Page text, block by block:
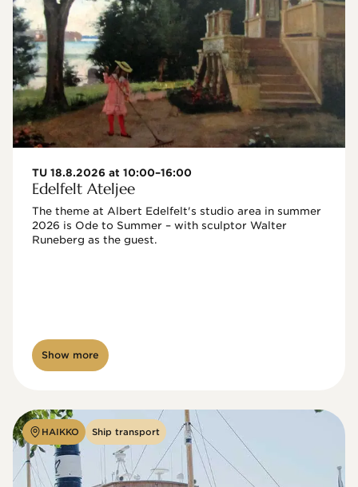
TU 18.8.2026 at 10:00–16:00
Edelfelt Ateljee
The theme at Albert Edelfelt's studio area in summer
2026 is Ode to Summer – with sculptor Walter
Show more
HAIKKO Ship transport